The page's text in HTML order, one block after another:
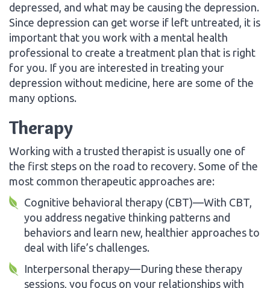
depressed, and what may be causing the depression.
Since depression can get worse if left untreated, it is
important that you work with a mental health
professional to create a treatment plan that is right
for you. If you are interested in treating your
depression without medicine, here are some of the
many options.
Therapy
Working with a trusted therapist is usually one of
the first steps on the road to recovery. Some of the
most common therapeutic approaches are:
Cognitive behavioral therapy (CBT)—With CBT,
you address negative thinking patterns and
behaviors and learn new, healthier approaches to
deal with life’s challenges.
Interpersonal therapy—During these therapy
sessions, you focus on your relationships with